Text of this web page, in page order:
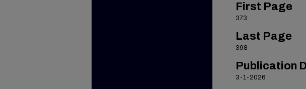
First Page
373
Last Page
398
Publication
3-1-2026